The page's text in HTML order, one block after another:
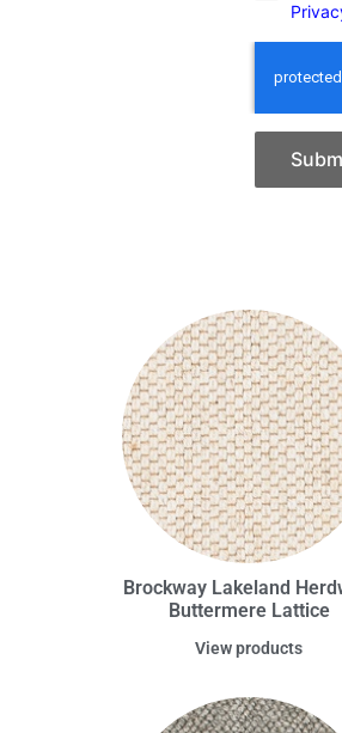
Brockway Lakeland
Buttermere Lattice
View products